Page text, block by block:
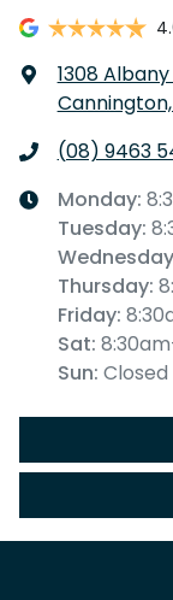
1308
Cannington,
(08) 9463
Monday:
Tuesday:
Wednesday
Thursday:
Friday:
Sat:
Sun: Closed